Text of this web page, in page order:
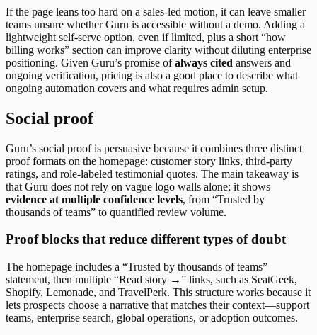
If the page leans too hard on a sales-led motion, it can leave smaller
teams unsure whether Guru is accessible without a demo. Adding a
lightweight self-serve option, even if limited, plus a short “how
billing works” section can improve clarity without diluting enterprise
positioning. Given Guru’s promise ofalways cited answers and
ongoing verification, pricing is also a good place to describe what
ongoing automation covers and what requires admin setup.
Social proof
Guru’s social proof is persuasive because it combines three distinct
proof formats on the homepage: customer story links, third-party
ratings, and role-labeled testimonial quotes. The main takeaway is
that Guru does not rely on vague logo walls alone; it shows
evidence at multiple confidence levels, from “Trusted by
thousands of teams” to quantified review volume.
Proof blocks that reduce different types of doubt
The homepage includes a “Trusted by thousands of teams”
statement, then multiple “Read story →” links, such as SeatGeek,
Shopify, Lemonade, and TravelPerk. This structure works because it
lets prospects choose a narrative that matches their context—support
teams, enterprise search, global operations, or adoption outcomes.